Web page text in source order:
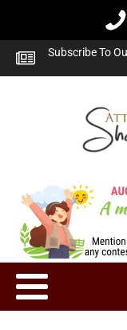
Subscribe To